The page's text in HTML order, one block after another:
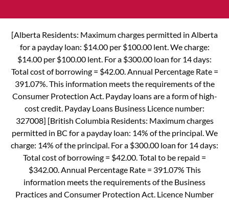
[Alberta Residents: Maximum charges permitted in Alberta
for a payday loan: $14.00 per $100.00 lent. We charge:
$14.00 per $100.00 lent. For a $300.00 loan for 14 days:
Total cost of borrowing = $42.00. Annual Percentage Rate =
391.07%. This information meets the requirements of the
Consumer Protection Act. Payday loans are a form of high-
cost credit. Payday Loans Business Licence number:
327008] [British Columbia Residents: Maximum charges
permitted in BC for a payday loan: 14% of the principal. We
charge: 14% of the principal. For a $300.00 loan for 14 days:
Total cost of borrowing = $42.00. Total to be repaid =
$342.00. Annual Percentage Rate = 391.07% This
information meets the requirements of the Business
Practices and Consumer Protection Act. Licence Number